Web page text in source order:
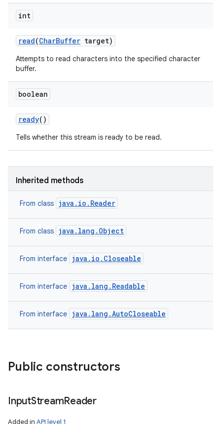
int
read(CharBuffer target)
Attempts to read characters into the specified character
buffer.
boolean
ready()
Tells whether this stream is ready to be read.
Inherited methods
From class java.io.Reader
From class java.lang.Object
From interface java.io.Closeable
From interface java.lang.Readable
From interface java.lang.AutoCloseable
Public constructors
InputStreamReader
Added in API level 1